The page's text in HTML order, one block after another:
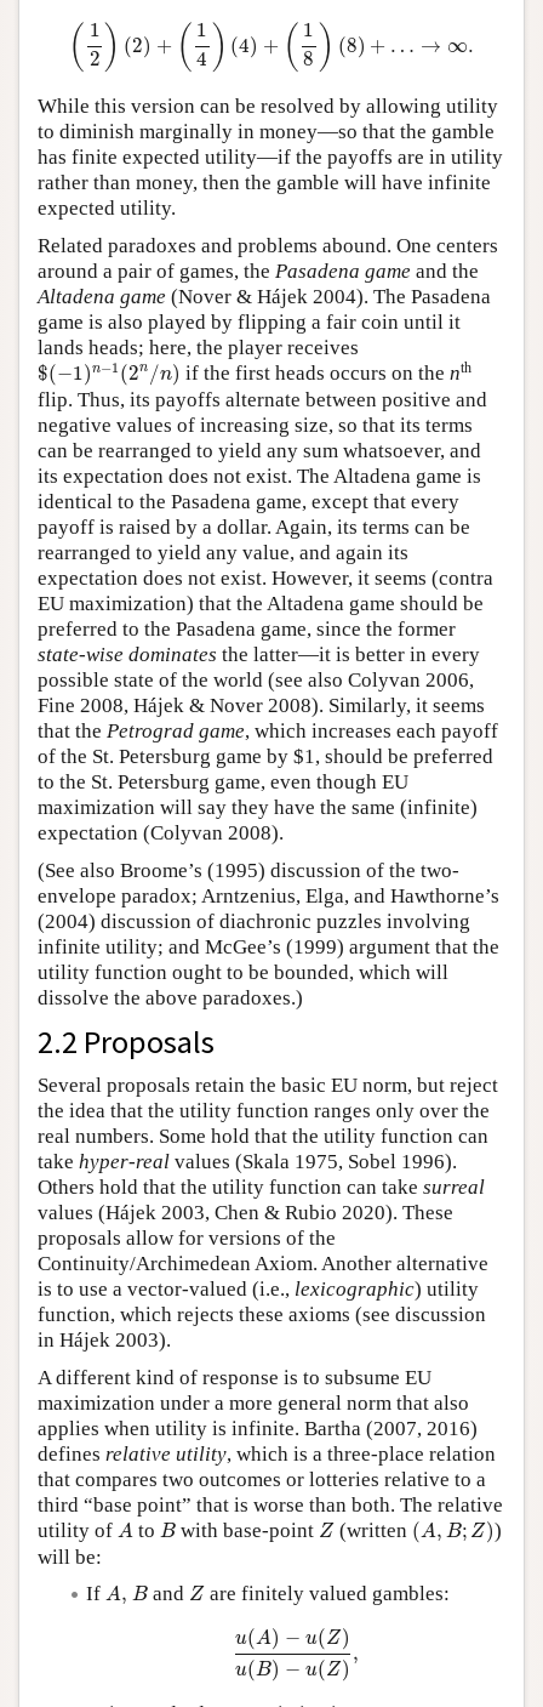
( 1
2 ) (2) + ( 1
4 ) (4) + ( 1
8 ) (8) + … → ∞.
) + 1 18) (8
While this version can be resolved by allowing utility
to diminish marginally in money—so that the gamble
has finite expected utility—if the payoffs are in utility
rather than money, then the gamble will have infinite
expected utility.
Related paradoxes and problems abound. One centers
around a pair of games, the Pasadena game and the
Altadena game (Nover & Hájek 2004). The Pasadena
game is also played by flipping a fair coin until it
lands heads; here, the player receives
$(−1)n−1 (2n /n)
$(−1)n−1(2n/n) if the first heads occurs on the nth
flip. Thus, its payoffs alternate between positive and
negative values of increasing size, so that its terms
can be rearranged to yield any sum whatsoever, and
its expectation does not exist. The Altadena game is
identical to the Pasadena game, except that every
payoff is raised by a dollar. Again, its terms can be
rearranged to yield any value, and again its
expectation does not exist. However, it seems (contra
EU maximization) that the Altadena game should be
preferred to the Pasadena game, since the former
state-wise dominates the latter—it is better in every
possible state of the world (see also Colyvan 2006,
Fine 2008, Hájek & Nover 2008). Similarly, it seems
that the Petrograd game, which increases each payoff
of the St. Petersburg game by $1, should be preferred
to the St. Petersburg game, even though EU
maximization will say they have the same (infinite)
expectation (Colyvan 2008).
(See also Broome’s (1995) discussion of the two-
envelope paradox; Arntzenius, Elga, and Hawthorne’s
(2004) discussion of diachronic puzzles involving
infinite utility; and McGee’s (1999) argument that the
utility function ought to be bounded, which will
dissolve the above paradoxes.)
2.2 Proposals
Several proposals retain the basic EU norm, but reject
the idea that the utility function ranges only over the
real numbers. Some hold that the utility function can
take hyper-real values (Skala 1975, Sobel 1996).
Others hold that the utility function can take surreal
values (Hájek 2003, Chen & Rubio 2020). These
proposals allow for versions of the
Continuity/Archimedean Axiom. Another alternative
is to use a vector-valued (i.e., lexicographic) utility
function, which rejects these axioms (see discussion
in Hájek 2003).
A different kind of response is to subsume EU
maximization under a more general norm that also
applies when utility is infinite. Bartha (2007, 2016)
defines relative utility, which is a three-place relation
that compares two outcomes or lotteries relative to a
third “base point” that is worse than both. The relative
utility of A
A to B
B with base-point Z
Z(written (A, B; Z)
(A B;Z )
)
will be:
If A,
A B
B and Z
Zare finitely valued gambles:
u(A) − u(Z)
u(B) − u(Z)
,
(A) − )u(B